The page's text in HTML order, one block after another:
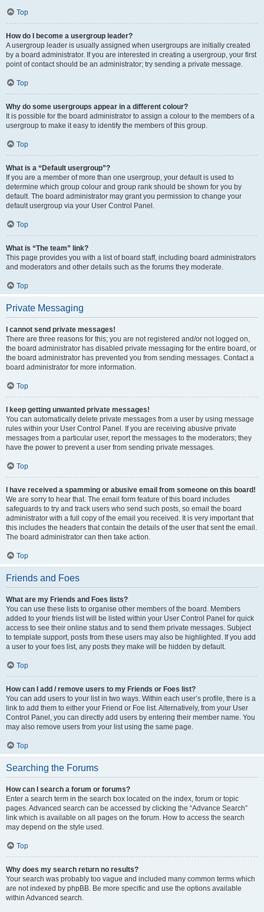
Top
How do I become a usergroup leader?
A usergroup leader is usually assigned when usergroups are initially created
by a board administrator. If you are interested in creating a usergroup, your first
point of contact should be an administrator; try sending a private message.
Top
Why do some usergroups appear in a different colour?
It is possible for the board administrator to assign a colour to the members of a
usergroup to make it easy to identify the members of this group.
Top
What is a “Default usergroup”?
If you are a member of more than one usergroup, your default is used to
determine which group colour and group rank should be shown for you by
default. The board administrator may grant you permission to change your
default usergroup via your User Control Panel.
Top
What is “The team” link?
This page provides you with a list of board staff, including board administrators
and moderators and other details such as the forums they moderate.
Top
Private Messaging
I cannot send private messages!
There are three reasons for this; you are not registered and/or not logged on,
the board administrator has disabled private messaging for the entire board, or
the board administrator has prevented you from sending messages. Contact a
board administrator for more information.
Top
I keep getting unwanted private messages!
You can automatically delete private messages from a user by using message
rules within your User Control Panel. If you are receiving abusive private
messages from a particular user, report the messages to the moderators; they
have the power to prevent a user from sending private messages.
Top
I have received a spamming or abusive email from someone on this board!
We are sorry to hear that. The email form feature of this board includes
safeguards to try and track users who send such posts, so email the board
administrator with a full copy of the email you received. It is very important that
this includes the headers that contain the details of the user that sent the email.
The board administrator can then take action.
Top
Friends and Foes
What are my Friends and Foes lists?
You can use these lists to organise other members of the board. Members
added to your friends list will be listed within your User Control Panel for quick
access to see their online status and to send them private messages. Subject
to template support, posts from these users may also be highlighted. If you add
a user to your foes list, any posts they make will be hidden by default.
Top
How can I add / remove users to my Friends or Foes list?
You can add users to your list in two ways. Within each user’s profile, there is a
link to add them to either your Friend or Foe list. Alternatively, from your User
Control Panel, you can directly add users by entering their member name. You
may also remove users from your list using the same page.
Top
Searching the Forums
How can I search a forum or forums?
Enter a search term in the search box located on the index, forum or topic
pages. Advanced search can be accessed by clicking the “Advance Search”
link which is available on all pages on the forum. How to access the search
may depend on the style used.
Top
Why does my search return no results?
Your search was probably too vague and included many common terms which
are not indexed by phpBB. Be more specific and use the options available
within Advanced search.